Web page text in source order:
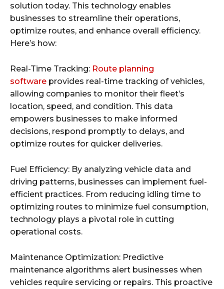
solution today. This technology enables
businesses to streamline their operations,
optimize routes, and enhance overall efficiency.
Here’s how:
Real-Time Tracking: Route planning
software provides real-time tracking of vehicles,
allowing companies to monitor their fleet’s
location, speed, and condition. This data
empowers businesses to make informed
decisions, respond promptly to delays, and
optimize routes for quicker deliveries.
Fuel Efficiency: By analyzing vehicle data and
driving patterns, businesses can implement fuel-
efficient practices. From reducing idling time to
optimizing routes to minimize fuel consumption,
technology plays a pivotal role in cutting
operational costs.
Maintenance Optimization: Predictive
maintenance algorithms alert businesses when
vehicles require servicing or repairs. This proactive